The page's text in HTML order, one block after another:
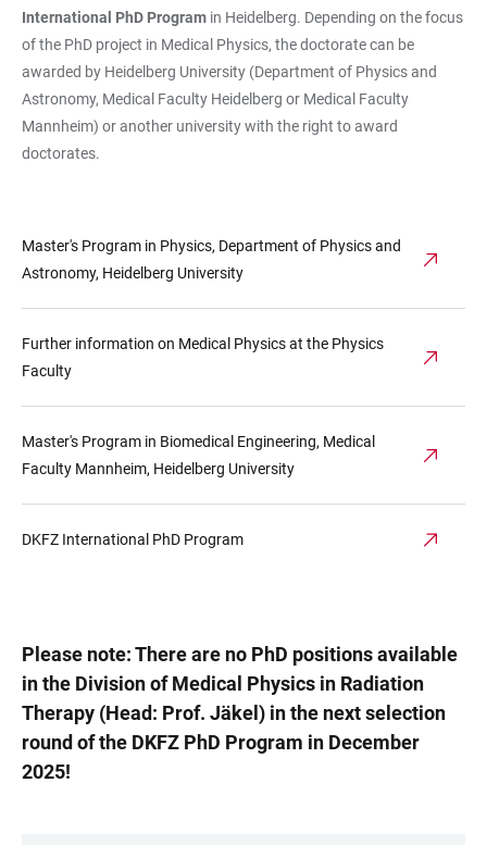
International PhD Program in Heidelberg. Depending on the focus
of the PhD project in Medical Physics, the doctorate can be
awarded by Heidelberg University (Department of Physics and
Astronomy, Medical Faculty Heidelberg or Medical Faculty
Mannheim) or another university with the right to award
doctorates.
Master's Program in Physics, Department of Physics and
Astronomy, Heidelberg University
Further information on Medical Physics at the Physics
Faculty
Master's Program in Biomedical Engineering, Medical
Faculty Mannheim, Heidelberg University
DKFZ International PhD Program
Please note: There are no PhD positions available
in the Division of Medical Physics in Radiation
Therapy (Head: Prof. Jäkel) in the next selection
round of the DKFZ PhD Program in December
2025!